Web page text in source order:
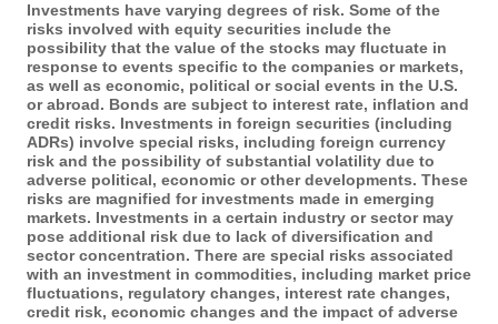
Investments have varying degrees of risk. Some of the
risks involved with equity securities include the
possibility that the value of the stocks may fluctuate in
response to events specific to the companies or markets,
as well as economic, political or social events in the U.S.
or abroad. Bonds are subject to interest rate, inflation and
credit risks. Investments in foreign securities (including
ADRs) involve special risks, including foreign currency
risk and the possibility of substantial volatility due to
adverse political, economic or other developments. These
risks are magnified for investments made in emerging
markets. Investments in a certain industry or sector may
pose additional risk due to lack of diversification and
sector concentration. There are special risks associated
with an investment in commodities, including market price
fluctuations, regulatory changes, interest rate changes,
credit risk, economic changes and the impact of adverse